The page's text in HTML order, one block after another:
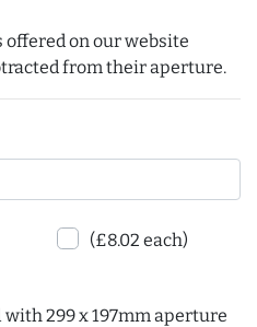
offered on our website
from their aperture.
(£8.02 each)
299 x 197mm aperture